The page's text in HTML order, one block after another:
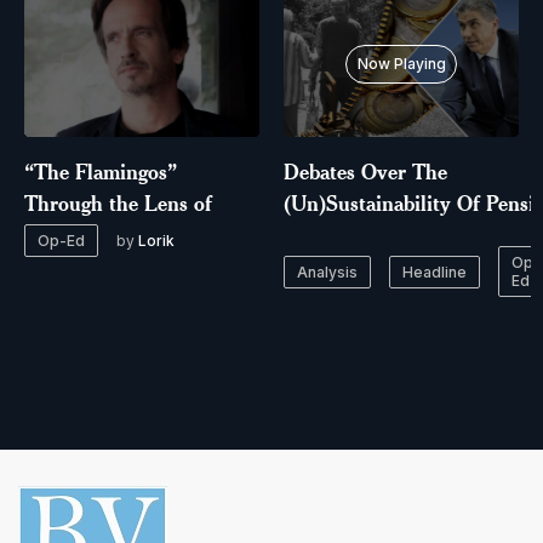
“The Flamingos”
Through the Lens of
Op-Ed by Lorik
Now Playing
Debates Over The
(Un)Sustainability Of
Analysis Headline
Op-
Ed